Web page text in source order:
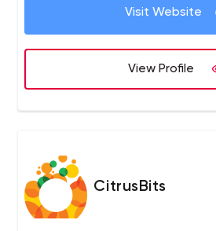
development, WordPressVisit Website
View Profile
CitrusBits